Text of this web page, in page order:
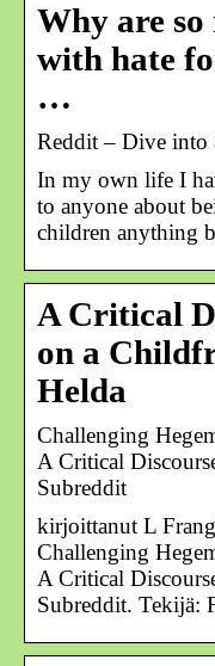
Why are
with hate
…
Reddit – Dive into
In my own life I
to anyone about
children anything
A Critical
on a
Helda
Challenging
A Critical
Subreddit
kirjoittanut L
Challenging
A Critical
Subreddit. Tekijä: